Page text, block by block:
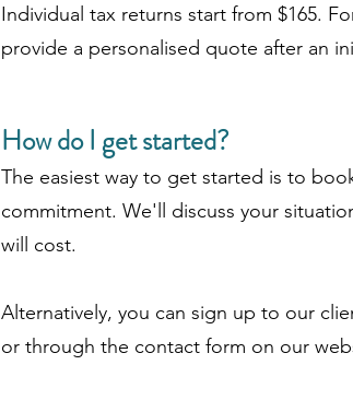
Individual tax returns start from $165.
provide a personalised quote after an
How do I get started?
The easiest way to get started is to
commitment. We'll discuss your
will cost.
Alternatively, you can sign up to our
or through the contact form on our